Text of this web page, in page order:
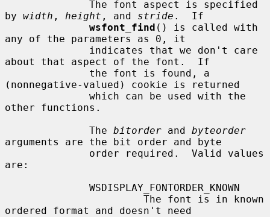
by width , height , and stride .  If
wsfont_find () is called with
any of the parameters as 0, it
about that aspect of the font.  If
(nonnegative-valued) cookie is returned
other functions.
              The
bitorder and byteorder
arguments are the bit order and byte
are:
ordered format and doesn't need